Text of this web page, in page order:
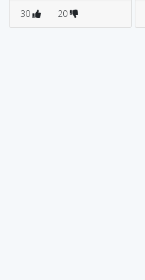
30 20